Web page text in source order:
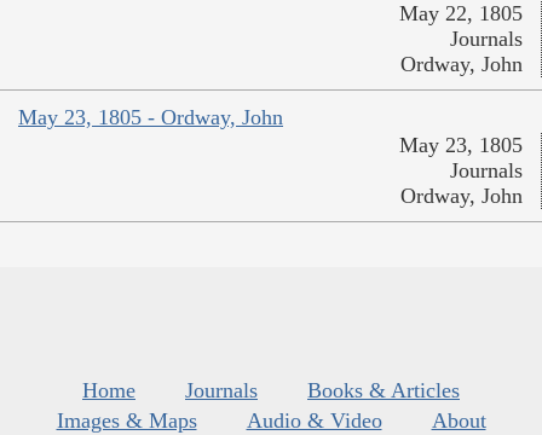
May 22, 1805
Journals
Ordway, John
May 23, 1805 - Ordway, John
May 23, 1805
Journals
Ordway, John
Home Journals
Books & Articles
Images & Maps
Audio & Video
About